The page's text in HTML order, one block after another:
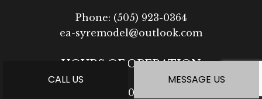
CALL US MESSAGE US
Phone: (505) 923-0364
ea-syremodel@outlook.com
HOURS OF OPERATION
Mon - Fri: 7:30AM - 5:00PM